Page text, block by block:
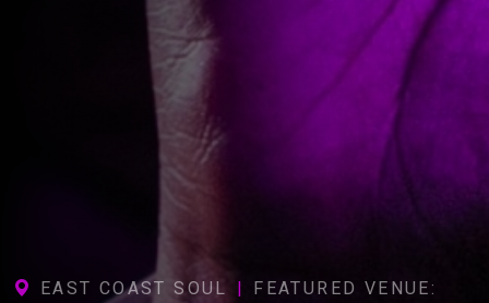
EAST COAST SOUL FEATURED VENUE: